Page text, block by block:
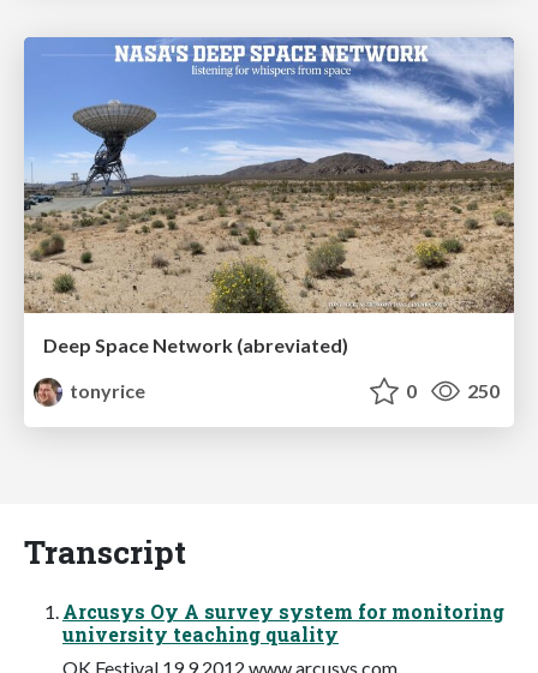
Deep Space Network (abreviated)
tonyrice
0 250
Transcript
Arcusys Oy A survey system for monitoring
university teaching quality
OK Festival 19.9.2012 www.arcusys.com